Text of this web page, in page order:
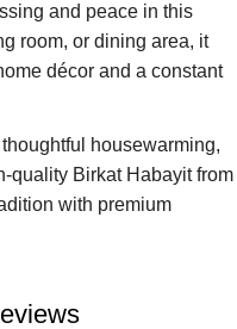
and peace in this
room, or dining area, it
décor and a constant
housewarming,
quality Birkat Habayit from
with premium